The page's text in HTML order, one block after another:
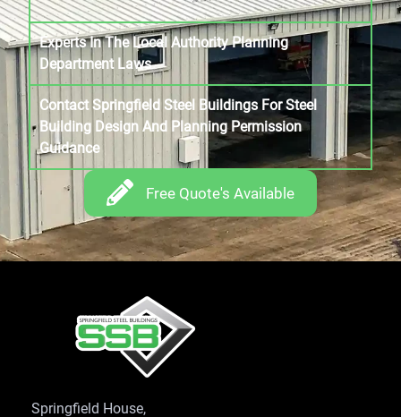
Experts In The Local Authority Planning
Department Laws
Contact Springfield Steel Buildings For Steel
Building Design And Planning Permission
Guidance
Free Quote's Available
Springfield House,